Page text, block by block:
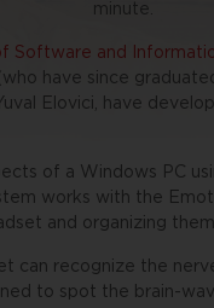
minute.
Software and
have since
Elovici, have
of a Windows PC
works with the
and organizing
can recognize the
to spot the brain-